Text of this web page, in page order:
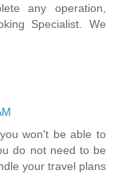
any operation,
Specialist. We
won't be able to
do not need to be
your travel plans